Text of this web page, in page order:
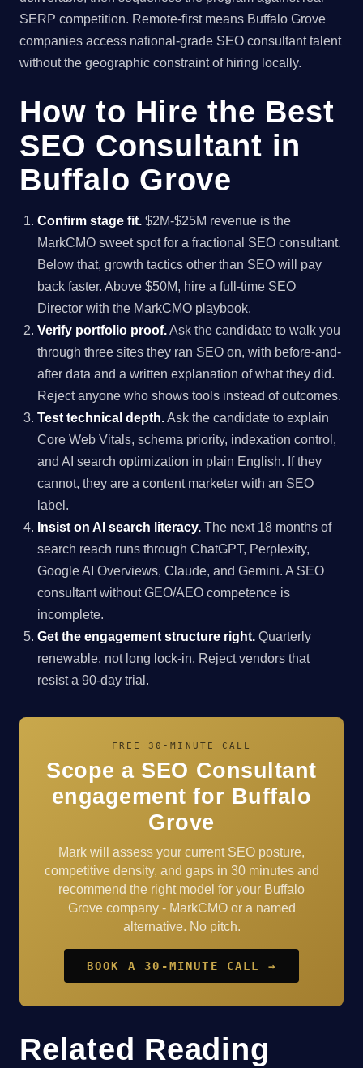
SERP competition. Remote-first means Buffalo Grove
companies access national-grade SEO consultant talent
without the geographic constraint of hiring locally.
How to Hire the Best
SEO Consultant in
Buffalo Grove
Confirm stage fit. $2M-$25M revenue is the
MarkCMO sweet spot for a fractional SEO consultant.
Below that, growth tactics other than SEO will pay
back faster. Above $50M, hire a full-time SEO
Director with the MarkCMO playbook.
Verify portfolio proof.Ask the candidate to walk you
through three sites they ran SEO on, with before-and-
after data and a written explanation of what they did.
Reject anyone who shows tools instead of outcomes.
Test technical depth.Ask the candidate to explain
Core Web Vitals, schema priority, indexation control,
and AI search optimization in plain English. If they
cannot, they are a content marketer with an SEO
label.
Insist on AI search literacy. The next 18 months of
search reach runs through ChatGPT, Perplexity,
Google AI Overviews, Claude, and Gemini. A SEO
consultant without GEO/AEO competence is
incomplete.
Get the engagement structure right. Quarterly
renewable, not long lock-in. Reject vendors that
resist a 90-day trial.
FREE 30-MINUTE CALL
Scope a SEO Consultant
engagement for Buffalo
Grove
Mark will assess your current SEO posture,
competitive density, and gaps in 30 minutes and
recommend the right model for your Buffalo
Grove company - MarkCMO or a named
alternative. No pitch.
BOOK A 30-MINUTE CALL →
Related Reading